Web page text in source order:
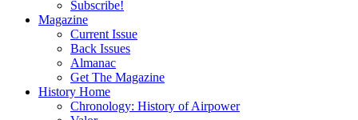
Subscribe!
Magazine
Current Issue
Back Issues
Almanac
Get The Magazine
History Home
Chronology: History of Airpower